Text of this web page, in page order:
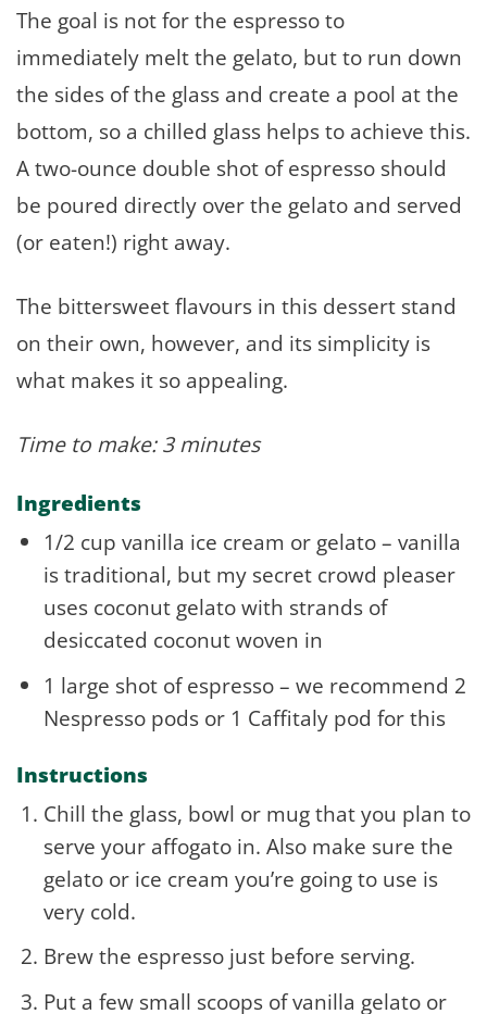
The goal is not for the espresso to
immediately melt the gelato, but to run down
the sides of the glass and create a pool at the
bottom, so a chilled glass helps to achieve this.
A two-ounce double shot of espresso should
be poured directly over the gelato and served
(or eaten!) right away.
The bittersweet flavours in this dessert stand
on their own, however, and its simplicity is
what makes it so appealing.
Time to make: 3 minutes
Ingredients
1/2 cup vanilla ice cream or gelato – vanilla
is traditional, but my secret crowd pleaser
uses coconut gelato with strands of
desiccated coconut woven in
1 large shot of espresso – we recommend 2
Nespresso pods or 1 Caffitaly pod for this
Instructions
Chill the glass, bowl or mug that you plan to
serve your affogato in. Also make sure the
gelato or ice cream you’re going to use is
very cold.
Brew the espresso just before serving.
Put a few small scoops of vanilla gelato or